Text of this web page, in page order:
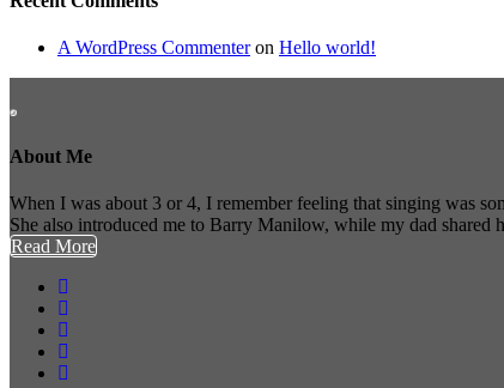
A WordPress Commenteron Hello world!
About Me
When I was about 3 or 4, I remember feeling that singing was
She also introduced me to Barry Manilow, while my dad shared
Read More